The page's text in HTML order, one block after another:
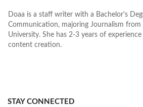
Doaa is a staff writer with a Bachelor's
Communication, majoring Journalism from
University. She has 2-3 years of
content creation.
STAY CONNECTED